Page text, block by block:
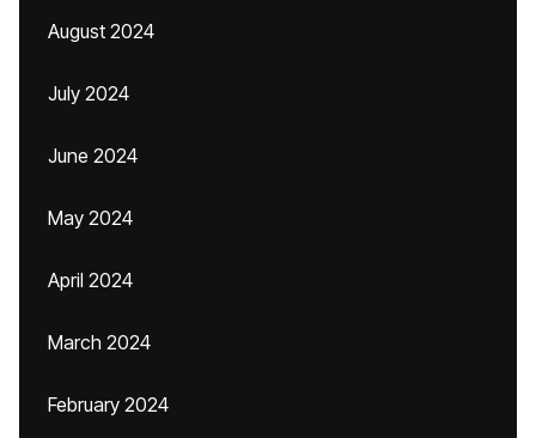
August 2024
July 2024
June 2024
May 2024
April 2024
March 2024
February 2024